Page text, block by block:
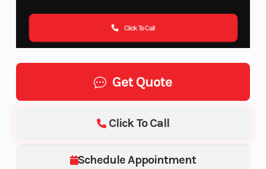
Click To Call
Get Quote
Schedule Appointment
Click To Call